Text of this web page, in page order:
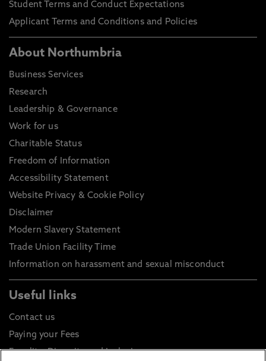
Student Terms and Conduct Expectations
Applicant Terms and Conditions and Policies
About Northumbria
Business Services
Research
Leadership & Governance
Work for us
Charitable Status
Freedom of Information
Accessibility Statement
Website Privacy & Cookie Policy
Disclaimer
Modern Slavery Statement
Trade Union Facility Time
Information on harassment and sexual misconduct
Useful links
Contact us
Paying your Fees
Equality, Diversity and Inclusion